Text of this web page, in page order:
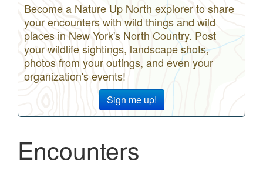
Become a Nature Up North explorer to share
your encounters with wild things and wild
places in New York's North Country. Post
your wildlife sightings, landscape shots,
photos from your outings, and even your
organization's events!
Sign me up!
Encounters